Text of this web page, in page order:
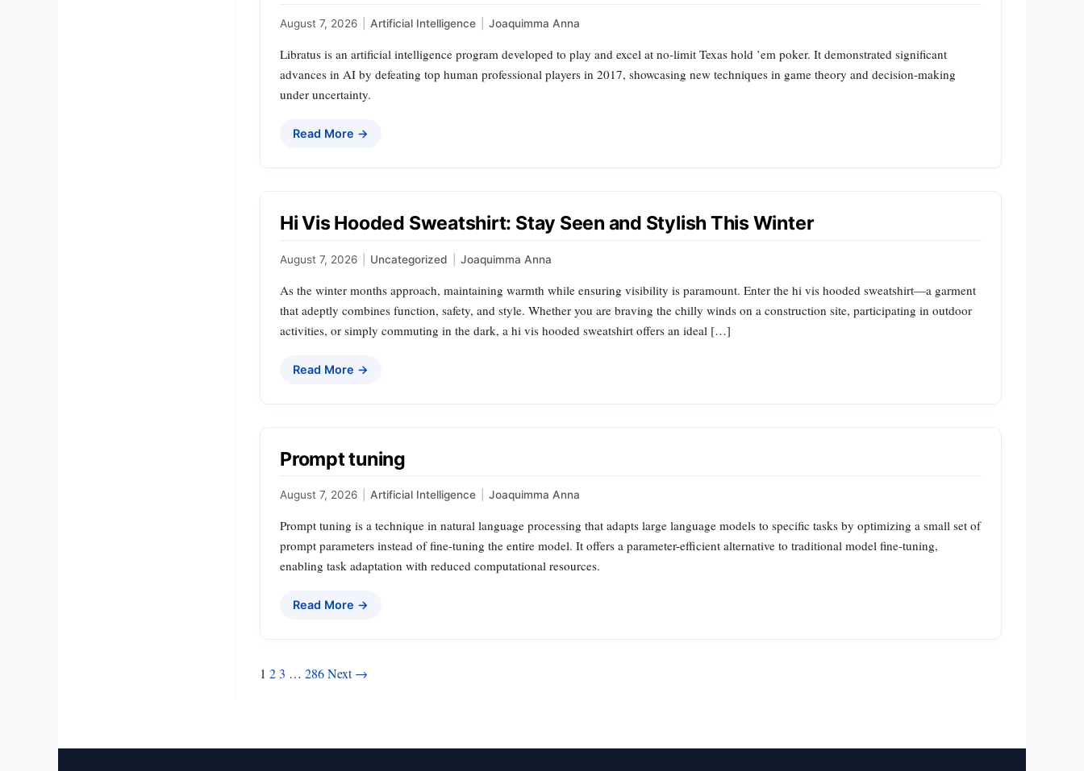
August 7, 2026 Artificial Intelligence Joaquimma Anna
Libratus is an artificial intelligence program developed to play and excel at no-limit Texas hold ’em poker. It demonstrated significant
advances in AI by defeating top human professional players in 2017, showcasing new techniques in game theory and decision-making
under uncertainty.
Read More →
Hi Vis Hooded Sweatshirt: Stay Seen and Stylish This Winter
August 7, 2026 Uncategorized Joaquimma Anna
As the winter months approach, maintaining warmth while ensuring visibility is paramount. Enter the hi vis hooded sweatshirt—a garment
that adeptly combines function, safety, and style. Whether you are braving the chilly winds on a construction site, participating in outdoor
activities, or simply commuting in the dark, a hi vis hooded sweatshirt offers an ideal […]
Read More →
Prompt tuning
August 7, 2026 Artificial Intelligence Joaquimma Anna
Prompt tuning is a technique in natural language processing that adapts large language models to specific tasks by optimizing a small set of
prompt parameters instead of fine-tuning the entire model. It offers a parameter-efficient alternative to traditional model fine-tuning,
enabling task adaptation with reduced computational resources.
Read More →
Posts
1 23 … 286Next →